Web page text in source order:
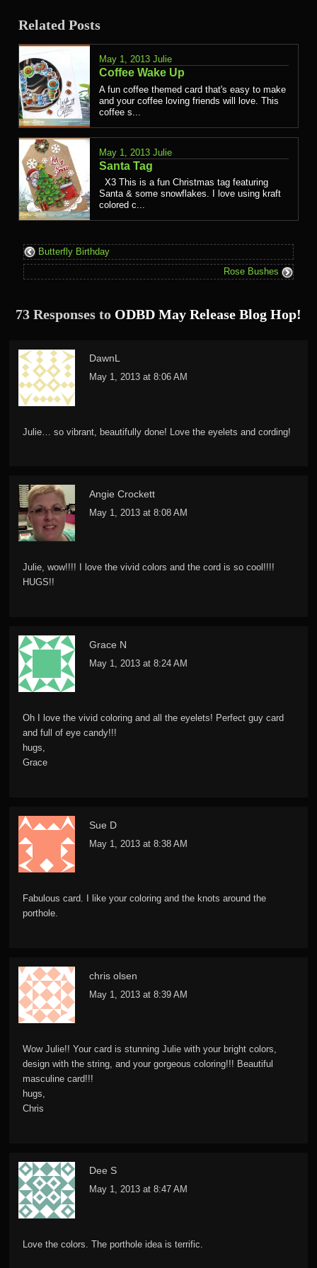
Related Posts
May 1, 2013 Julie
Coffee Wake Up
A fun coffee themed card that's easy to make
and your coffee loving friends will love. This
coffee s...
May 1, 2013 Julie
Santa Tag
X3 This is a fun Christmas tag featuring
Santa & some snowflakes. I love using kraft
colored c...
Butterfly Birthday
Rose Bushes
73 Responses to ODBD May Release Blog Hop!
DawnL
May 1, 2013 at 8:06 AM
Julie… so vibrant, beautifully done! Love the eyelets and cording!
Angie Crockett
May 1, 2013 at 8:08 AM
Julie, wow!!!! I love the vivid colors and the cord is so cool!!!!
HUGS!!
Grace N
May 1, 2013 at 8:24 AM
Oh I love the vivid coloring and all the eyelets! Perfect guy card
and full of eye candy!!!
hugs,
Grace
Sue D
May 1, 2013 at 8:38 AM
Fabulous card. I like your coloring and the knots around the
porthole.
chris olsen
May 1, 2013 at 8:39 AM
Wow Julie!! Your card is stunning Julie with your bright colors,
design with the string, and your gorgeous coloring!!! Beautiful
masculine card!!!
hugs,
Chris
Dee S
May 1, 2013 at 8:47 AM
Love the colors. The porthole idea is terrific.